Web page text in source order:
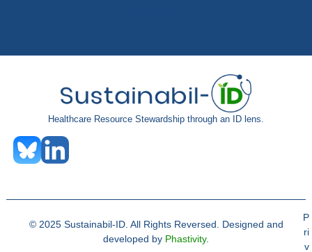
Healthcare Resource Stewardship through an ID lens.
© 2025 Sustainabil-ID. All Rights Reversed. Designed and
developed by Phastivity.
P
ri
v